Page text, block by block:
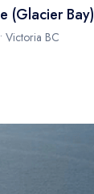
(Glacier Bay)
Victoria BC